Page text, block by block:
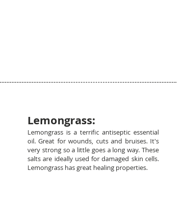
Lemongrass:
Lemongrass is a terrific antiseptic essential
oil. Great for wounds, cuts and bruises. It's
very strong so a little goes a long way. These
salts are ideally used for damaged skin cells.
Lemongrass has great healing properties.